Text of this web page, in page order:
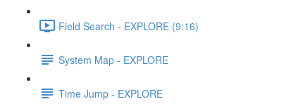
Field Search - EXPLORE (9:16)
System Map - EXPLORE
Time Jump - EXPLORE